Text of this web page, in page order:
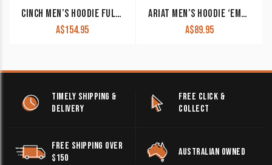
CINCH MEN’S HOODIE FULL ZIP OLIVE MWK1933001 OLV
A$154.95
ARIAT MEN’S HOODIE ‘EMBOSSED LOGO’ WINTER MOSS 10062501
A$89.95
TIMELY SHIPPING &
DELIVERY
FREE CLICK &
COLLECT
FREE SHIPPING OVER
$150
AUSTRALIAN OWNED